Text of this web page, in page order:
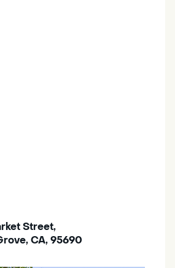
Street,
CA, 95690